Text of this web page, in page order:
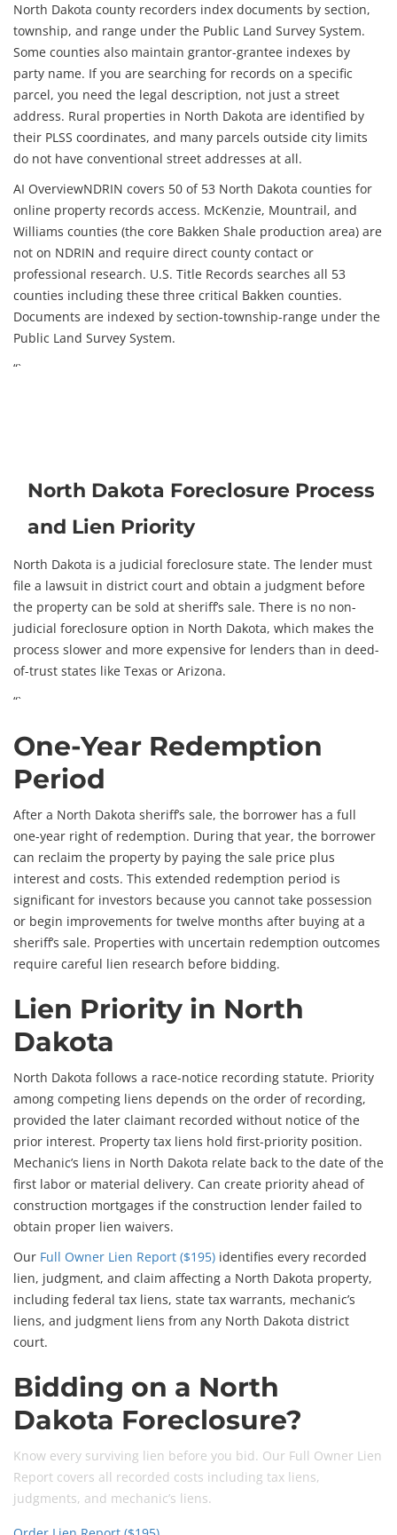
North Dakota county recorders index documents by section,
township, and range under the Public Land Survey System.
Some counties also maintain grantor-grantee indexes by
party name. If you are searching for records on a specific
parcel, you need the legal description, not just a street
address. Rural properties in North Dakota are identified by
their PLSS coordinates, and many parcels outside city limits
do not have conventional street addresses at all.
AI OverviewNDRIN covers 50 of 53 North Dakota counties for
online property records access. McKenzie, Mountrail, and
Williams counties (the core Bakken Shale production area) are
not on NDRIN and require direct county contact or
professional research. U.S. Title Records searches all 53
counties including these three critical Bakken counties.
Documents are indexed by section-township-range under the
Public Land Survey System.
“`
North Dakota Foreclosure Process
and Lien Priority
North Dakota is a judicial foreclosure state. The lender must
file a lawsuit in district court and obtain a judgment before
the property can be sold at sheriff’s sale. There is no non-
judicial foreclosure option in North Dakota, which makes the
process slower and more expensive for lenders than in deed-
of-trust states like Texas or Arizona.
“`
One-Year Redemption
Period
After a North Dakota sheriff’s sale, the borrower has a full
one-year right of redemption. During that year, the borrower
can reclaim the property by paying the sale price plus
interest and costs. This extended redemption period is
significant for investors because you cannot take possession
or begin improvements for twelve months after buying at a
sheriff’s sale. Properties with uncertain redemption outcomes
require careful lien research before bidding.
Lien Priority in North
Dakota
North Dakota follows a race-notice recording statute. Priority
among competing liens depends on the order of recording,
provided the later claimant recorded without notice of the
prior interest. Property tax liens hold first-priority position.
Mechanic’s liens in North Dakota relate back to the date of the
first labor or material delivery. Can create priority ahead of
construction mortgages if the construction lender failed to
obtain proper lien waivers.
Our Full Owner Lien Report ($195) identifies every recorded
lien, judgment, and claim affecting a North Dakota property,
including federal tax liens, state tax warrants, mechanic’s
liens, and judgment liens from any North Dakota district
court.
Bidding on a North
Dakota Foreclosure?
Know every surviving lien before you bid. Our Full Owner Lien
Report covers all recorded costs including tax liens,
judgments, and mechanic’s liens.